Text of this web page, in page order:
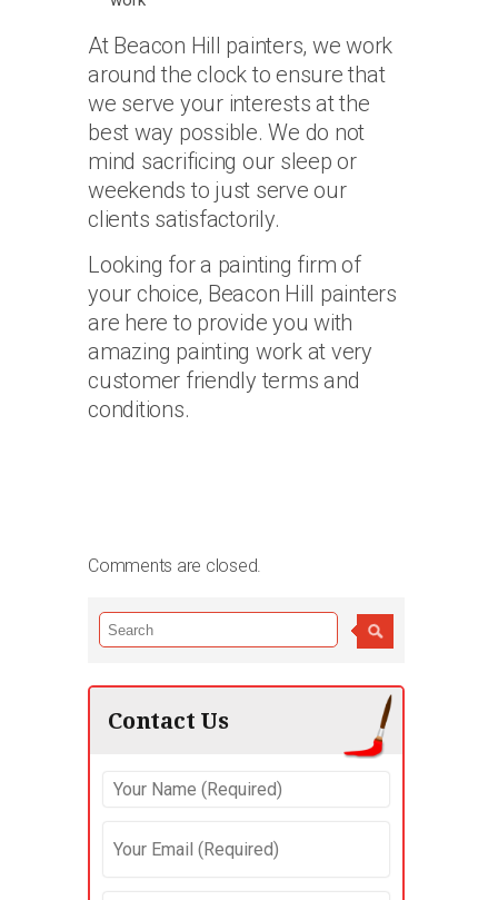
At Beacon Hill painters, we work
around the clock to ensure that
we serve your interests at the
best way possible. We do not
mind sacrificing our sleep or
weekends to just serve our
clients satisfactorily.
Looking for a painting firm of
your choice, Beacon Hill painters
are here to provide you with
amazing painting work at very
customer friendly terms and
conditions.
Comments are closed.
Contact Us